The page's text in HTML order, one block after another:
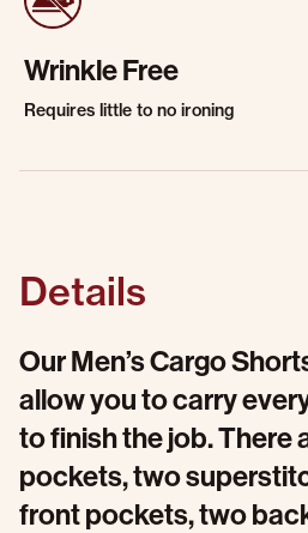
Wrinkle Free
Requires little to no ironing
Details
Our Men’s Cargo
allow you to carry
to finish the job. There
pockets, two
front pockets, two